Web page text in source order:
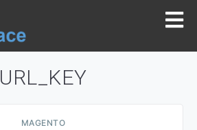
URL_KEY
MAGENTO